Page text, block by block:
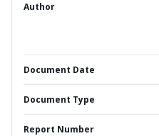
Author
Document Date
Document Type
Report Number